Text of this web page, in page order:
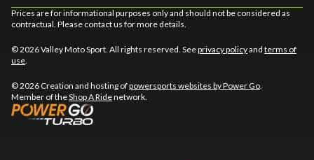
Prices are for informational purposes only and should not be considered as
contractual. Please contact us for more details.
© 2026 Valley Moto Sport. All rights reserved. Seeprivacy policyand terms of
use
© 2026 Creation and hosting ofpowersports websites by Power Go
Member of theShop A Ridenetwork.